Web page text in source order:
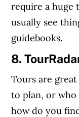
require a huge
usually see
guidebooks.
8.
Tours are
to plan, or
how do you